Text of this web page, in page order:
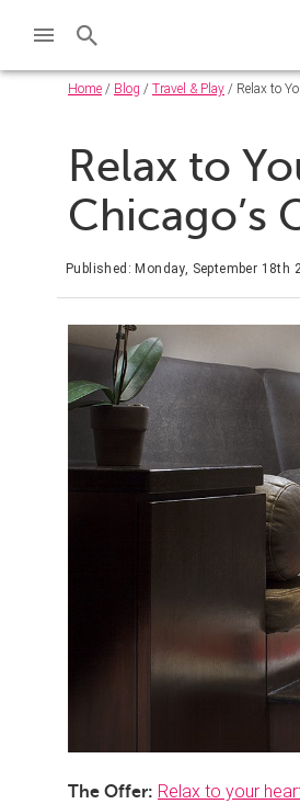
Home / Blog / Travel & Play / Relax to
Relax to
Chicago’s
Published: Monday, September 18th
The Offer: Relax to your